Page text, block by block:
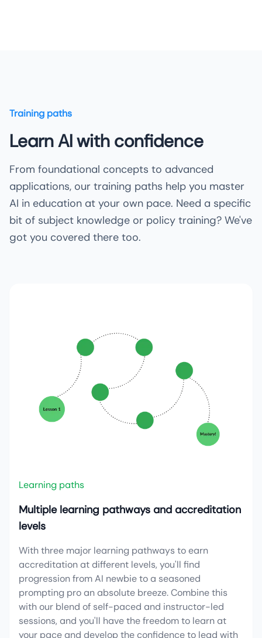
Training paths
Learn AI with confidence
From foundational concepts to advanced
applications, our training paths help you master
AI in education at your own pace. Need a specific
bit of subject knowledge or policy training? We've
got you covered there too.
Learning paths
Multiple learning pathways and accreditation
levels
With three major learning pathways to earn
accreditation at different levels, you'll find
progression from AI newbie to a seasoned
prompting pro an absolute breeze. Combine this
with our blend of self-paced and instructor-led
sessions, and you'll have the freedom to learn at
your pace and develop the confidence to lead with